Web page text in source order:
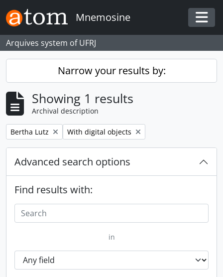
Skip to main content
Mnemosine
Arquives system of UFRJ
Narrow your results by:
Showing 1 results
Archival description
Remove filter:
Bertha Lutz Remove filter:
With digital objects
Advanced search options
Find results with:
in